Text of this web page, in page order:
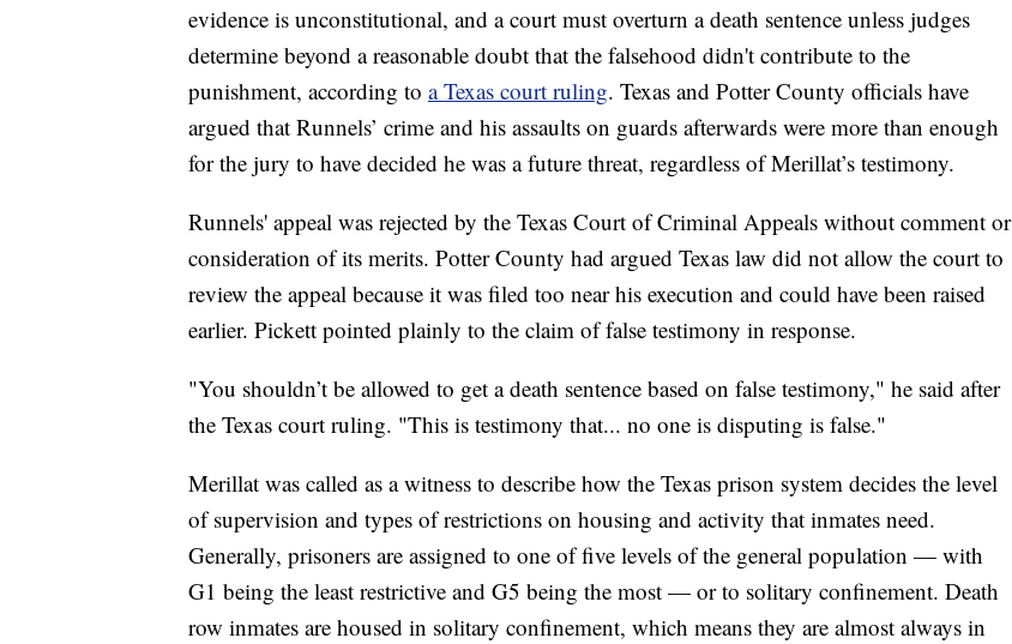
evidence is unconstitutional, and a court must overturn a death sentence unless judges
determine beyond a reasonable doubt that the falsehood didn't contribute to the
punishment, according to a Texas court ruling. Texas and Potter County officials have
argued that Runnels’ crime and his assaults on guards afterwards were more than enough
for the jury to have decided he was a future threat, regardless of Merillat’s testimony.
Runnels' appeal was rejected by the Texas Court of Criminal Appeals without comment or
consideration of its merits. Potter County had argued Texas law did not allow the court to
review the appeal because it was filed too near his execution and could have been raised
earlier. Pickett pointed plainly to the claim of false testimony in response.
"You shouldn’t be allowed to get a death sentence based on false testimony," he said after
the Texas court ruling. "This is testimony that... no one is disputing is false."
Merillat was called as a witness to describe how the Texas prison system decides the level
of supervision and types of restrictions on housing and activity that inmates need.
Generally, prisoners are assigned to one of five levels of the general population — with
G1 being the least restrictive and G5 being the most — or to solitary confinement. Death
row inmates are housed in solitary confinement, which means they are almost always in